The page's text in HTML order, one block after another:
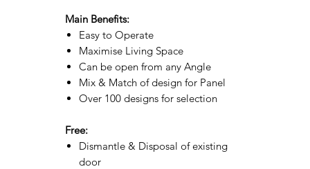
Main Benefits:
Easy to Operate
Maximise Living Space
Can be open from any Angle
Mix & Match of design for Panel
Over 100 designs for selection
Free:
Dismantle & Disposal of existing
door